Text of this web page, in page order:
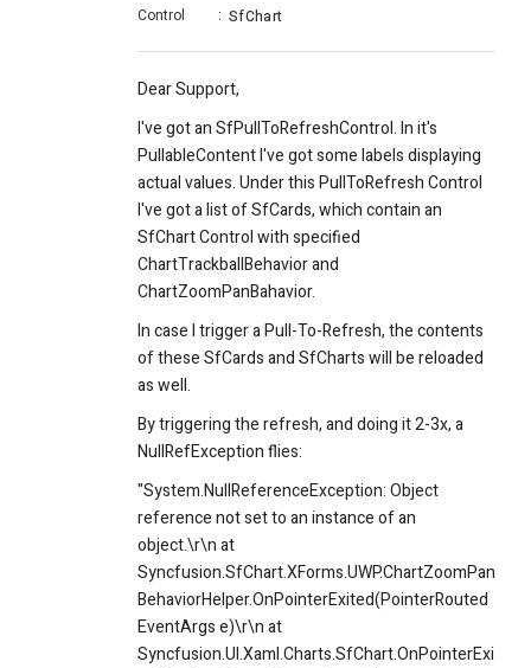
Control
: SfChart
Dear Support,
I've got an SfPullToRefreshControl. In it's
PullableContent I've got some labels displaying
actual values. Under this PullToRefresh Control
I've got a list of SfCards, which contain an
SfChart Control with specified
ChartTrackballBehavior and
ChartZoomPanBahavior.
In case I trigger a Pull-To-Refresh, the contents
of these SfCards and SfCharts will be reloaded
as well.
By triggering the refresh, and doing it 2-3x, a
NullRefException flies:
"System.NullReferenceException: Object
reference not set to an instance of an
object.\r\n at
Syncfusion.SfChart.XForms.UWP.ChartZoomPan
BehaviorHelper.OnPointerExited(PointerRouted
EventArgs e)\r\n at
Syncfusion.UI.Xaml.Charts.SfChart.OnPointerExi